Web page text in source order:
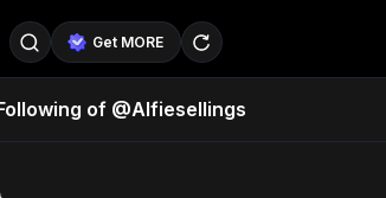
Get MORE
of @Alfiesellings
Follow @EverydayAIGuy